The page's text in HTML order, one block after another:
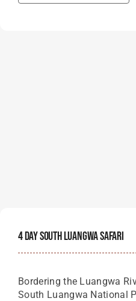
4 Day South Luangwa Safari
Bordering the Luangwa
South Luangwa National